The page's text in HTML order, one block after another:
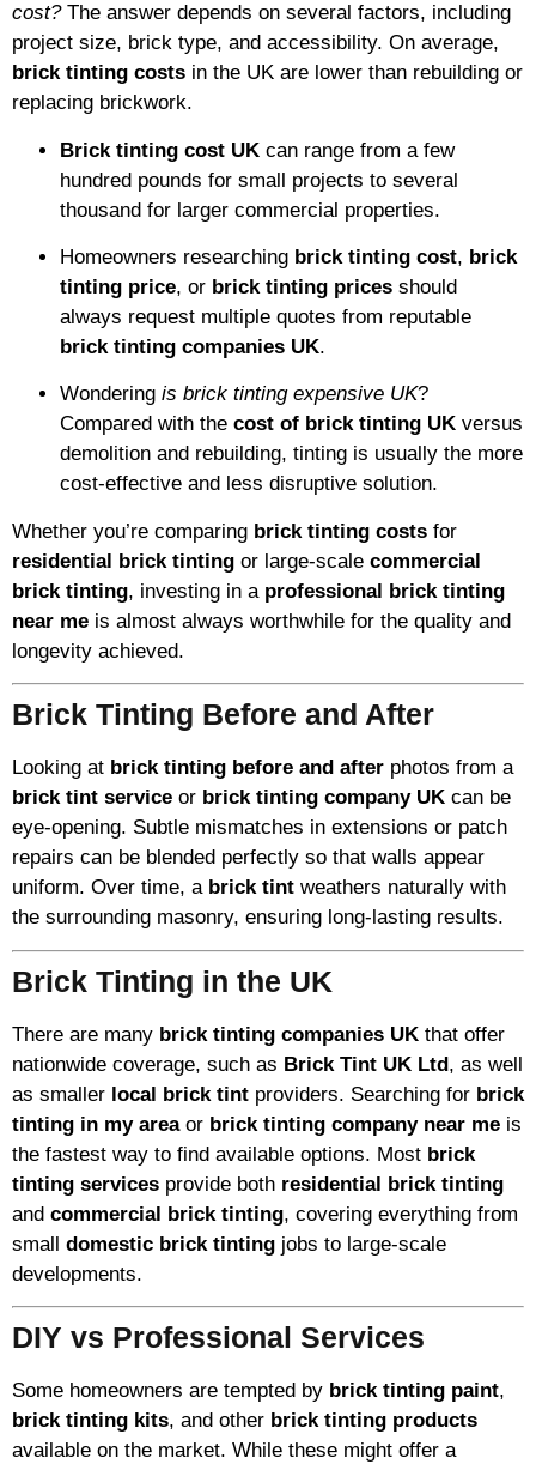
cost?The answer depends on several factors, including
project size, brick type, and accessibility. On average,
brick tinting costs in the UK are lower than rebuilding or
replacing brickwork.
Brick tinting cost UK can range from a few
hundred pounds for small projects to several
thousand for larger commercial properties.
Homeowners researching brick tinting cost, brick
tinting price, or brick tinting prices should
always request multiple quotes from reputable
brick tinting companies UK.
Wondering is brick tinting expensive UK?
Compared with the cost of brick tinting UK versus
demolition and rebuilding, tinting is usually the more
cost-effective and less disruptive solution.
Whether you’re comparing brick tinting costs for
residential brick tinting or large-scale commercial
brick tinting, investing in a professional brick tinting
near me is almost always worthwhile for the quality and
longevity achieved.
Brick Tinting Before and After
Looking at brick tinting before and after photos from a
brick tint service or brick tinting company UK can be
eye-opening. Subtle mismatches in extensions or patch
repairs can be blended perfectly so that walls appear
uniform. Over time, a brick tint weathers naturally with
the surrounding masonry, ensuring long-lasting results.
Brick Tinting in the UK
There are many brick tinting companies UK that offer
nationwide coverage, such as Brick Tint UK Ltd, as well
as smaller local brick tint providers. Searching for brick
tinting in my areaor brick tinting company near me is
the fastest way to find available options. Most brick
tinting services provide both residential brick tinting
and commercial brick tinting, covering everything from
small domestic brick tinting jobs to large-scale
developments.
DIY vs Professional Services
Some homeowners are tempted by brick tinting paint,
brick tinting kits, and other brick tinting products
available on the market. While these might offer a